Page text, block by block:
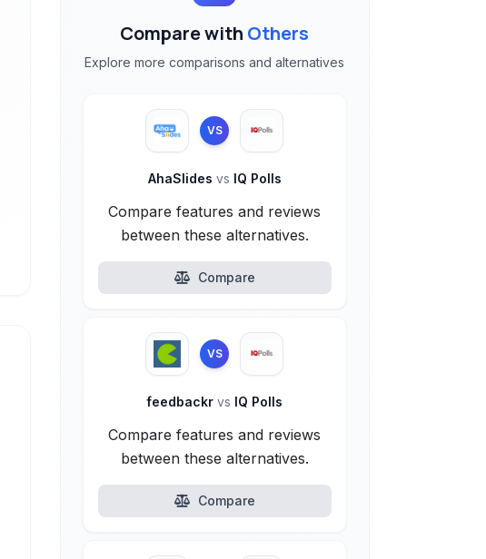
Compare with Others
Explore more comparisons and alternatives
VS
AhaSlides vs IQ Polls
Compare features and reviews
between these alternatives.
Compare
VS
feedbackrvs IQ Polls
Compare features and reviews
between these alternatives.
Compare